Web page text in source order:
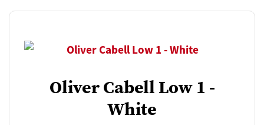
Oliver Cabell Low 1 -
White